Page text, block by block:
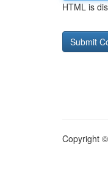
HTML is
Copyright